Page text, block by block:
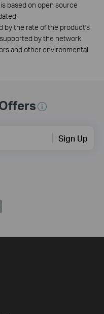
based on open source
by the rate of the product's
by the network
and other environmental
Sign Up